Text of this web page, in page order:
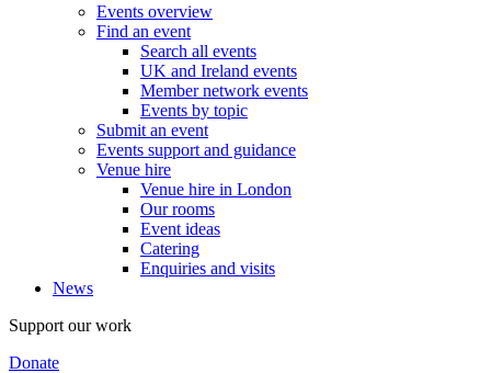
Events overview
Find an event
Search all events
UK and Ireland events
Member network events
Events by topic
Submit an event
Events support and guidance
Venue hire
Venue hire in London
Our rooms
Event ideas
Catering
Enquiries and visits
News
Support our work
Donate